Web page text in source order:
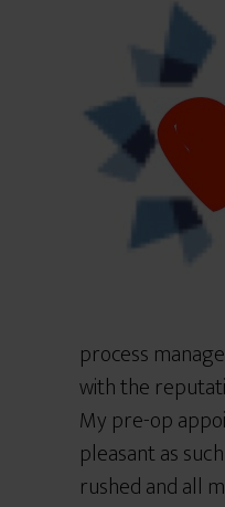
e
process
with the
My pre-op
pleasant as
rushed and all